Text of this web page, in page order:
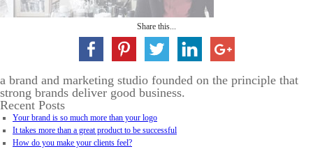
Share this...
a brand and marketing studio founded on the principle that
strong brands deliver good business.
Recent Posts
Your brand is so much more than your logo
It takes more than a great product to be successful
How do you make your clients feel?